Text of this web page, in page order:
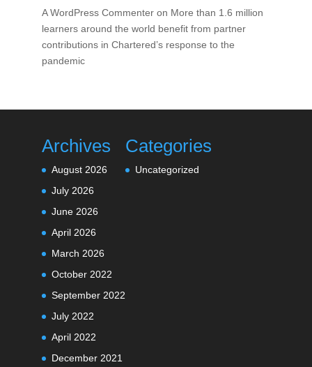
A WordPress Commenteron More than 1.6 million
learners around the world benefit from partner
contributions in Chartered’s response to the
pandemic
Archives
August 2026
July 2026
June 2026
April 2026
March 2026
October 2022
September 2022
July 2022
April 2022
December 2021
Categories
Uncategorized